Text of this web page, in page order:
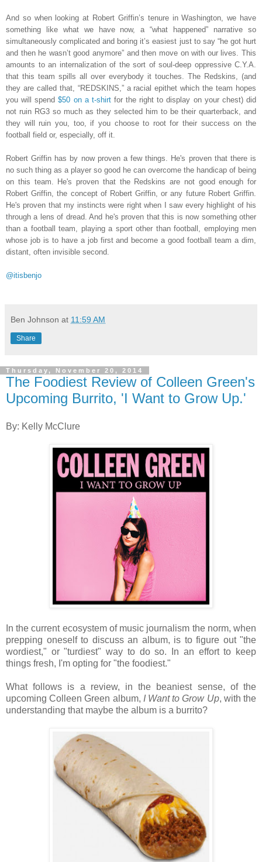
And so when looking at Robert Griffin’s tenure in Washington, we have
something like what we have now, a “what happened” narrative so
simultaneously complicated and boring it’s easiest just to say “he got hurt
and then he wasn’t good anymore” and then move on with our lives. This
amounts to an internalization of the sort of soul-deep oppressive C.Y.A.
that this team spills all over everybody it touches. The Redskins, (and
they are called that, “REDSKINS,” a racial epithet which the team hopes
you will spend$50 on a t-shirtfor the right to display on your chest) did
not ruin RG3 so much as they selected him to be their quarterback, and
they will ruin you, too, if you choose to root for their success on the
football field or, especially, off it.
Robert Griffin has by now proven a few things. He's proven that there is
no such thing as a player so good he can overcome the handicap of being
on this team. He's proven that the Redskins are not good enough for
Robert Griffin, the concept of Robert Griffin, or any future Robert Griffin.
He's proven that my instincts were right when I saw every highlight of his
through a lens of dread. And he's proven that this is now something other
than a football team, playing a sport other than football, employing men
whose job is to have a job first and become a good football team a dim,
distant, often invisible second.
@itisbenjo
Ben Johnson at 11:59 AM
Share
Thursday, November 20, 2014
The Foodiest Review of Colleen Green's
Upcoming Burrito, 'I Want to Grow Up.'
By: Kelly McClure
In the current ecosystem of music journalism the norm, when
prepping oneself to discuss an album, is to figure out "the
wordiest," or "turdiest" way to do so. In an effort to keep
things fresh, I'm opting for "the foodiest."
What follows is a review, in the beaniest sense, of the
upcoming Colleen Green album, I Want to Grow Up, with the
understanding that maybe the album is a burrito?